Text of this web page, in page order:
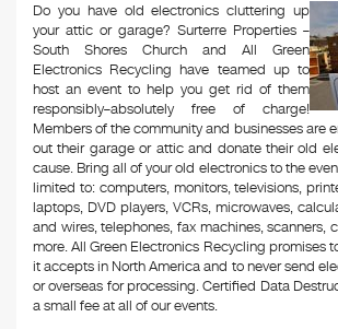
Do you have old electronics cluttering up
your attic or garage? Surterre Properties –
South Shores Church and All Green
Electronics Recycling have teamed up to
host an event to help you get rid of them
responsibly–absolutely free of charge!
Members of the community and businesses are
out their garage or attic and donate their old
cause. Bring all of your old electronics to the
limited to: computers, monitors, televisions,
laptops, DVD players, VCRs, microwaves,
and wires, telephones, fax machines, scanners,
more. All Green Electronics Recycling promises
it accepts in North America and to never send
or overseas for processing. Certified Data
a small fee at all of our events.